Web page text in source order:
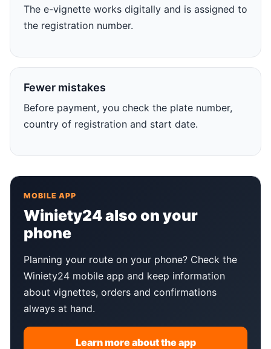
The e-vignette works digitally and is assigned to
the registration number.
Fewer mistakes
Before payment, you check the plate number,
country of registration and start date.
MOBILE APP
Winiety24 also on your
phone
Planning your route on your phone? Check the
Winiety24 mobile app and keep information
about vignettes, orders and confirmations
always at hand.
Learn more about the app